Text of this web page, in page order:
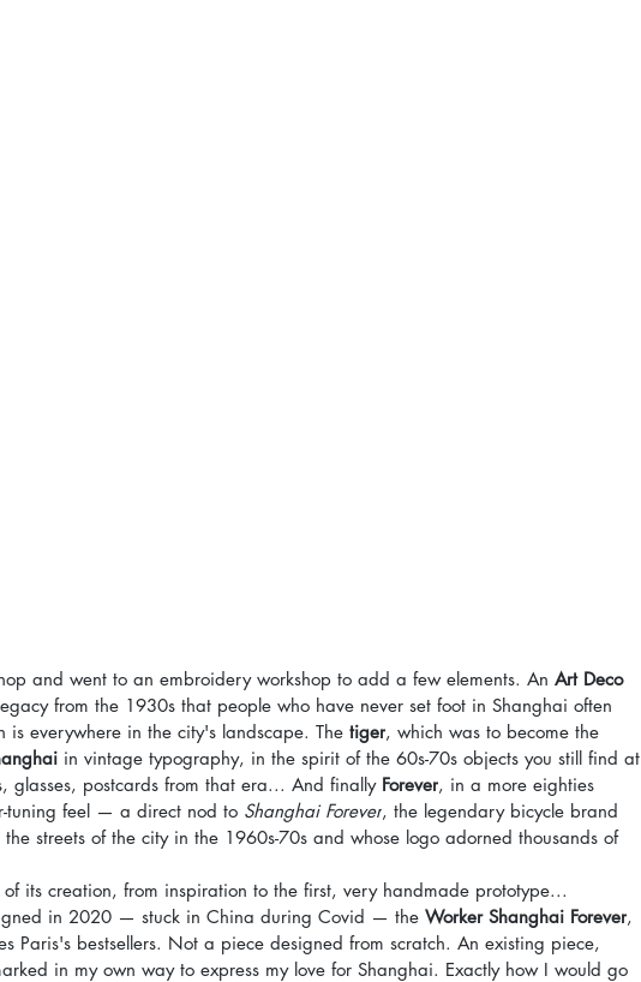
and went to an embroidery workshop to add a few elements. An Art Deco
from the 1930s that people who have never set foot in Shanghai often
is everywhere in the city's landscape. The tiger, which was to become the
in vintage typography, in the spirit of the 60s-70s objects you still find at
postcards from that era... And finally Forever, in a more eighties
tuning feel — a direct nod to Shanghai Forever, the legendary bicycle brand
streets of the city in the 1960s-70s and whose logo adorned thousands of
its creation, from inspiration to the first, very handmade prototype...
in 2020 — stuck in China during Covid — the Worker Shanghai Forever,
Paris's bestsellers. Not a piece designed from scratch. An existing piece,
in my own way to express my love for Shanghai. Exactly how I would go